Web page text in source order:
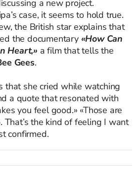
a new project.
case, it seems to hold true.
the British star explains that
the documentary «How Can
Heart,» a film that tells the
Gees.
that she cried while watching
a quote that resonated with
you feel good.» «Those are
That’s the kind of feeling I want
confirmed.